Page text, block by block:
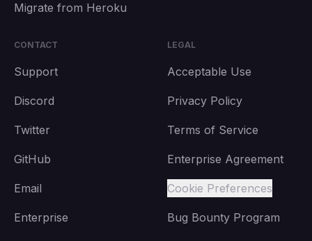
Migrate from Heroku
CONTACT
Support
Discord
Twitter
GitHub
Email
Enterprise
LEGAL
Acceptable Use
Privacy Policy
Terms of Service
Enterprise Agreement
Cookie Preferences
Bug Bounty Program